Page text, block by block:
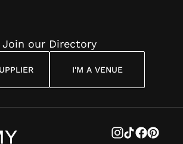
Join our Directory
I'M A VENUE